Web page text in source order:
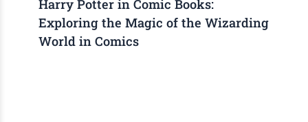
Harry Potter in Comic Books:
Exploring the Magic of the Wizarding
World in Comics